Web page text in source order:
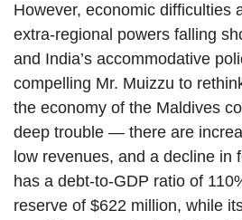
However, economic difficulties
extra-regional powers falling
and India’s accommodative
compelling Mr. Muizzu to
the economy of the Maldives
deep trouble — there are
low revenues, and a decline in
has a debt-to-GDP ratio of
reserve of $622 million, while